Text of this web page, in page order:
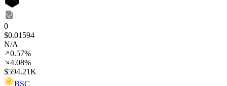
0
$0.01594
N/A
0.57%
4.08%
$594.21K
BSC